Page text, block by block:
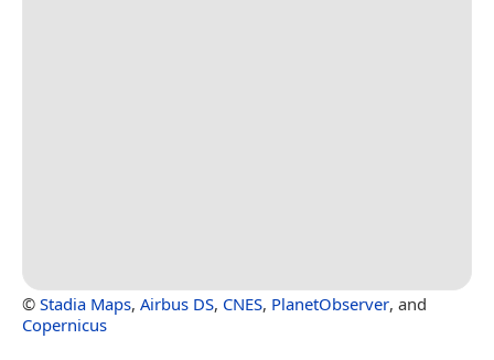
© Stadia Maps, Airbus DS, CNES, PlanetObserver, and
Copernicus